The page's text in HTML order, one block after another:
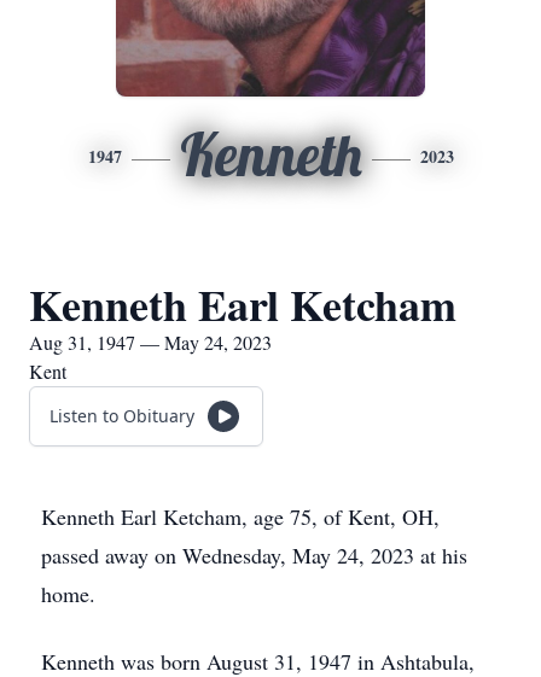
1947 Kenneth 2023
Kenneth Earl Ketcham
Aug 31, 1947 — May 24, 2023
Kent
Listen to Obituary
Kenneth Earl Ketcham, age 75, of Kent, OH,
passed away on Wednesday, May 24, 2023 at his
home.
Kenneth was born August 31, 1947 in Ashtabula,